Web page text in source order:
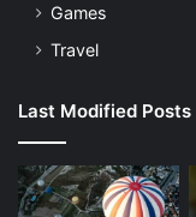
Games
Travel
Last Modified Posts